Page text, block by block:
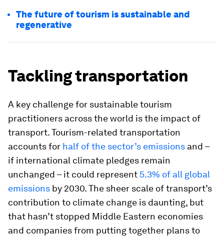
The future of tourism is sustainable and
regenerative
Tackling transportation
A key challenge for sustainable tourism
practitioners across the world is the impact of
transport. Tourism-related transportation
accounts for half of the sector’s emissions and –
if international climate pledges remain
unchanged – it could represent 5.3% of all global
emissions by 2030. The sheer scale of transport’s
contribution to climate change is daunting, but
that hasn’t stopped Middle Eastern economies
and companies from putting together plans to